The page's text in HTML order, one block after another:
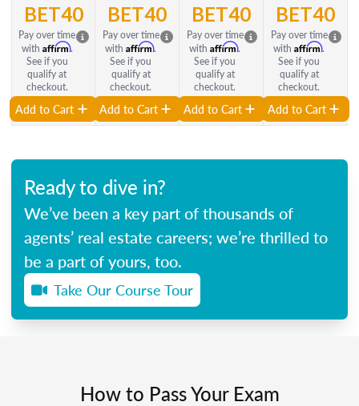
BET40
Pay over time
with Affirm.
See if you
qualify at
checkout.
Add to Cart
BET40
Pay over time
with Affirm.
See if you
qualify at
checkout.
Add to Cart
BET40
Pay over time
with Affirm.
See if you
qualify at
checkout.
Add to Cart
BET40
Pay over time
with Affirm.
See if you
qualify at
checkout.
Add to Cart
Ready to dive in?
We’ve been a key part of thousands of
agents’ real estate careers; we’re thrilled to
be a part of yours, too.
Take Our Course Tour
How to Pass Your Exam